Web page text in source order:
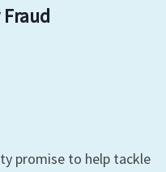
promise to help tackle